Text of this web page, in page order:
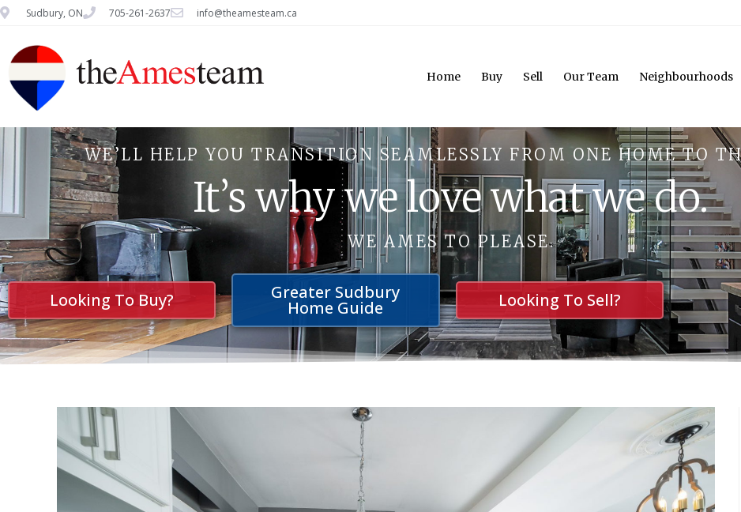
Sudbury, ON 705-261-2637 info@theamesteam.ca
Home Buy Sell Our Team Neighbourhoods
WE’LL HELP YOU TRANSITION SEAMLESSLY FROM ONE HOME TO
It’s why we love what we do.
WE AMES TO PLEASE.
Looking To Buy? Greater Sudbury
Home Guide Looking To Sell?